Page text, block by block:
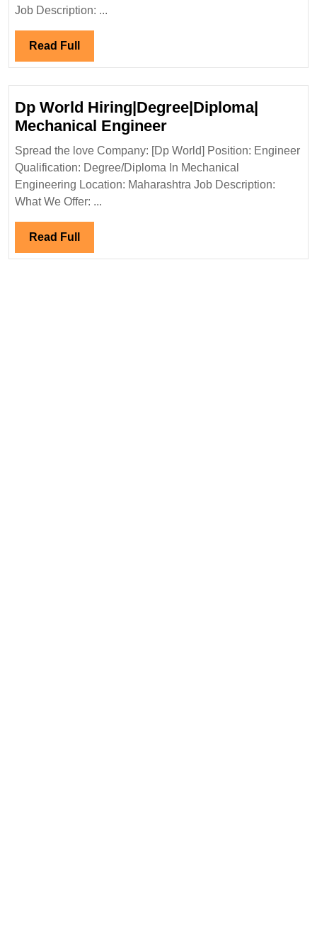
Job Description: ...
Read Full Read
Full
Dp World Hiring|Degree|Diploma|
Mechanical EngineerDp
World
Mechanical
Spread the love Company: [Dp World] Position: Engineer
Qualification: Degree/Diploma In Mechanical
Engineering Location: Maharashtra Job Description:
What We Offer: ...
Read Full Read
Full